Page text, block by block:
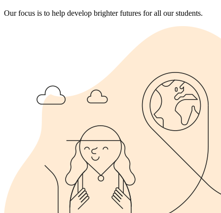
Our focus is to help develop brighter futures for all our students.